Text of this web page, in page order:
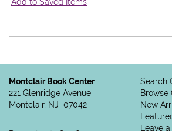
Montclair Book Center
221 Glenridge Avenue
Montclair, NJ 07042
Search
Browse
New
Leave